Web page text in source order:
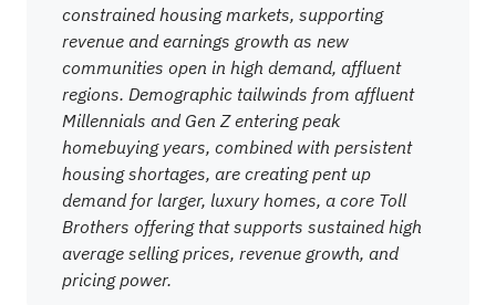
constrained housing markets, supporting
revenue and earnings growth as new
communities open in high demand, affluent
regions. Demographic tailwinds from affluent
Millennials and Gen Z entering peak
homebuying years, combined with persistent
housing shortages, are creating pent up
demand for larger, luxury homes, a core Toll
Brothers offering that supports sustained high
average selling prices, revenue growth, and
pricing power.